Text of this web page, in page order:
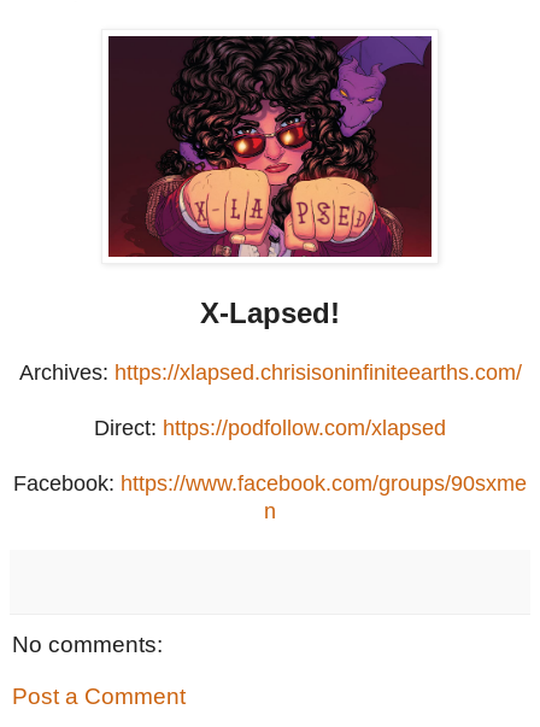
X-Lapsed!
Archives: https://xlapsed.chrisisoninfiniteearths.com/
Direct: https://podfollow.com/xlapsed
Facebook: https://www.facebook.com/groups/90sxme
n
No comments:
Post a Comment